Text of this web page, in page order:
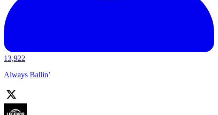
13,922
Always Ballin’